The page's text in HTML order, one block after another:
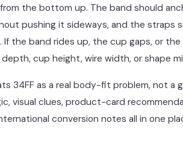
the bottom up. The band should
pushing it sideways, and the straps
the band rides up, the cup gaps, or the
cup height, wire width, or shape
34FF as a real body-fit problem, not a
visual clues, product-card
conversion notes all in one